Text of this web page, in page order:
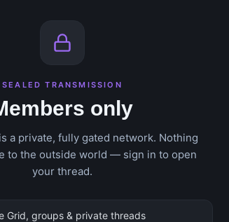
SEALED TRANSMISSION
only
a private, fully gated network. Nothing
to the outside world — sign in to open
your thread.
Grid, groups & private threads